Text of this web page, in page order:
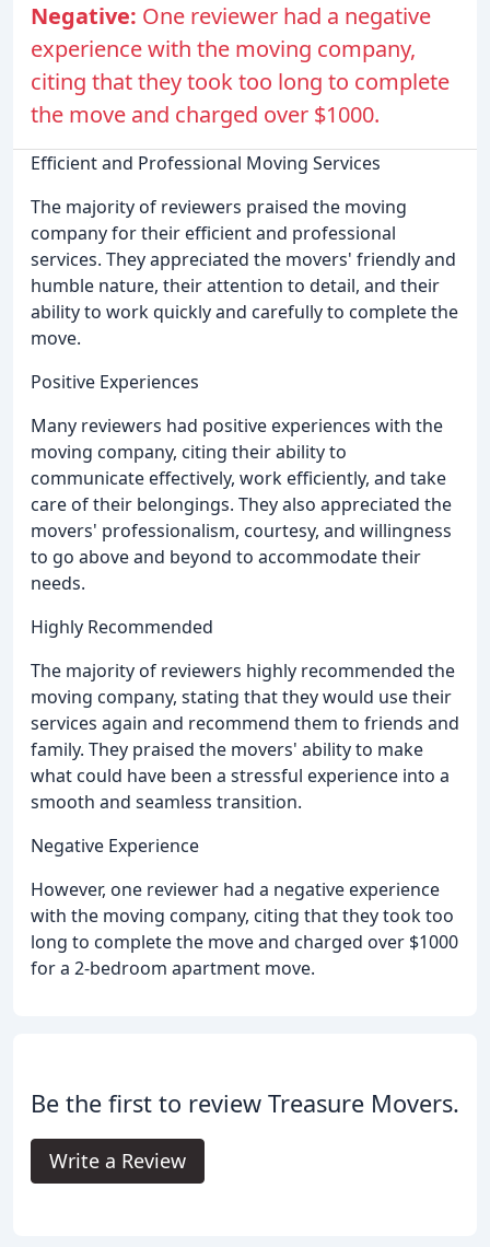
Negative: One reviewer had a negative
experience with the moving company,
citing that they took too long to complete
the move and charged over $1000.
Efficient and Professional Moving Services
The majority of reviewers praised the moving
company for their efficient and professional
services. They appreciated the movers' friendly and
humble nature, their attention to detail, and their
ability to work quickly and carefully to complete the
move.
Positive Experiences
Many reviewers had positive experiences with the
moving company, citing their ability to
communicate effectively, work efficiently, and take
care of their belongings. They also appreciated the
movers' professionalism, courtesy, and willingness
to go above and beyond to accommodate their
needs.
Highly Recommended
The majority of reviewers highly recommended the
moving company, stating that they would use their
services again and recommend them to friends and
family. They praised the movers' ability to make
what could have been a stressful experience into a
smooth and seamless transition.
Negative Experience
However, one reviewer had a negative experience
with the moving company, citing that they took too
long to complete the move and charged over $1000
for a 2-bedroom apartment move.
Be the first to review Treasure Movers.
Write a Review